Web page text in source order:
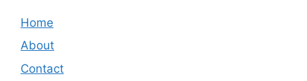
Home
About
Contact